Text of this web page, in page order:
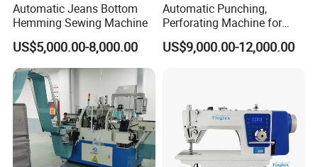
.........................................................................................
Automatic Jeans Bottom
Hemming Sewing Machine
US$5,000.00-8,000.00
Automatic Punching,
Perforating Machine for
Leather Upholstery, Interior
Design
US$9,000.00-12,000.00